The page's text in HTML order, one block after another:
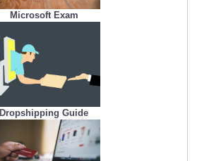
Microsoft Exam
Dropshipping Guide